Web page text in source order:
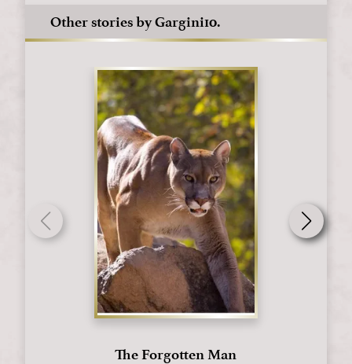
Other stories by Gargini10.
The Forgotten Man